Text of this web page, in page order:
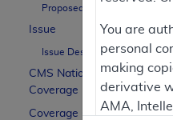
Proposed LCD Title
Issue
Issue Description
CMS National
Coverage Policy
Coverage Guidance
You are
personal
making
derivative
AMA,